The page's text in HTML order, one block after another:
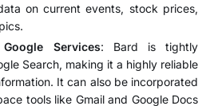
on current events, stock prices,
Services: Bard is tightly
Search, making it a highly reliable
It can also be incorporated
tools like Gmail and Google Docs